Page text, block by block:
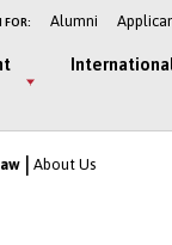
FOR: Alumni
About Us